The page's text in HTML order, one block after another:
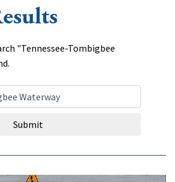
"Tennessee-Tombigbee
Submit